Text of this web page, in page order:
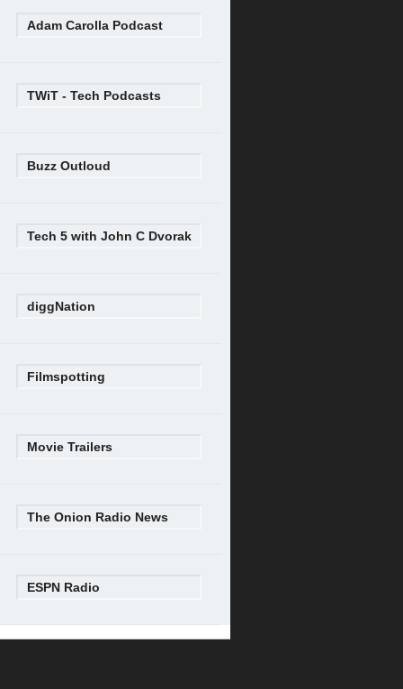
Adam Carolla Podcast
TWiT - Tech Podcasts
Buzz Outloud
Tech 5 with John C Dvorak
diggNation
Filmspotting
Movie Trailers
The Onion Radio News
ESPN Radio